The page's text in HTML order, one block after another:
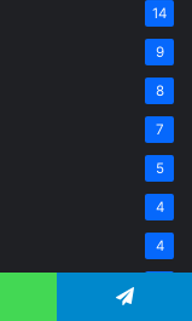
14
9
8
7
5
4
4